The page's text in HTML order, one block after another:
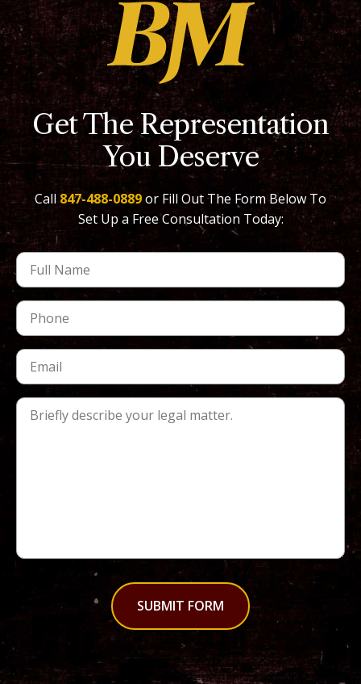
Get The Representation
You Deserve
Call 847-488-0889or Fill Out The Form Below To
Set Up a Free Consultation Today:
SUBMIT FORM